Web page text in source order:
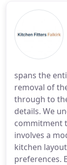
spans the
removal of
through to
details. We
commitment
involves a
kitchen
preferences.